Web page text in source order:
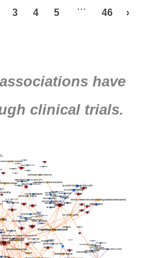
3 4 5
…
46 ›
have
clinical trials.